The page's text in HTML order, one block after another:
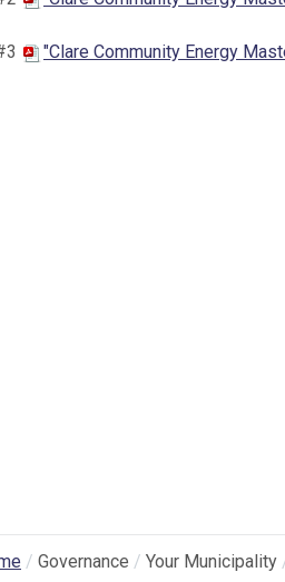
"Clare Community Energy
Governance Your Municipality